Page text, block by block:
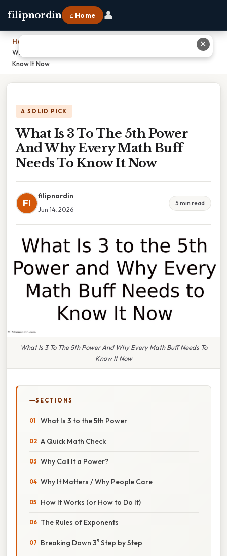
filipnordin ⌂ Home 👤
Home
What Is 3 To The 5th Power And Why Every Math Buff Needs To
Know It Now
A SOLID PICK
What Is 3 To The 5th Power
And Why Every Math Buff
Needs To Know It Now
FI
filipnordin
Jun 14, 2026
5 min read
What Is 3 To The 5th Power And Why Every Math Buff Needs To
Know It Now
SECTIONS
What Is 3 to the 5th Power
A Quick Math Check
Why Call It a Power?
Why It Matters / Why People Care
How It Works (or How to Do It)
The Rules of Exponents
Breaking Down 3⁵ Step by Step
✕